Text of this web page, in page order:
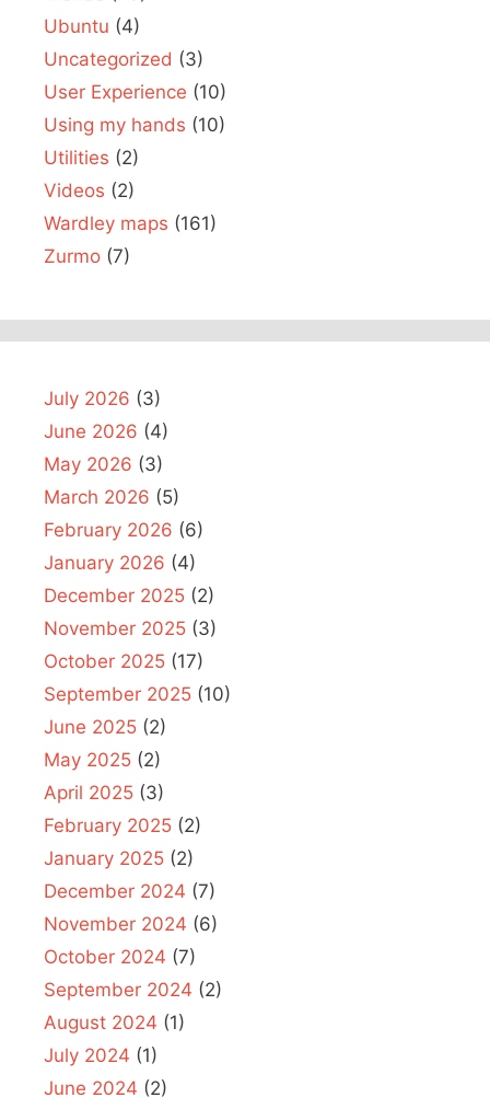
Ubuntu (4)
Uncategorized (3)
User Experience (10)
Using my hands (10)
Utilities (2)
Videos (2)
Wardley maps (161)
Zurmo (7)
July 2026 (3)
June 2026 (4)
May 2026 (3)
March 2026 (5)
February 2026 (6)
January 2026 (4)
December 2025 (2)
November 2025 (3)
October 2025 (17)
September 2025 (10)
June 2025 (2)
May 2025 (2)
April 2025 (3)
February 2025 (2)
January 2025 (2)
December 2024 (7)
November 2024 (6)
October 2024 (7)
September 2024 (2)
August 2024 (1)
July 2024 (1)
June 2024 (2)